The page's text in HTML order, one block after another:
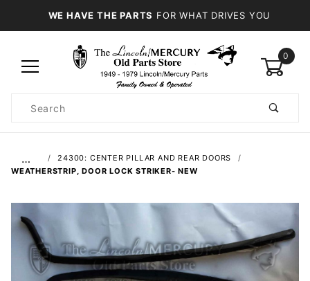
WE HAVE THE PARTS FOR WHAT DRIVES YOU
0
Search
…
24300: CENTER PILLAR AND REAR DOORS
WEATHERSTRIP, DOOR LOCK STRIKER- NEW